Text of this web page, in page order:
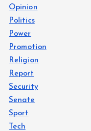
Opinion
Politics
Power
Promotion
Religion
Report
Security
Senate
Sport
Tech